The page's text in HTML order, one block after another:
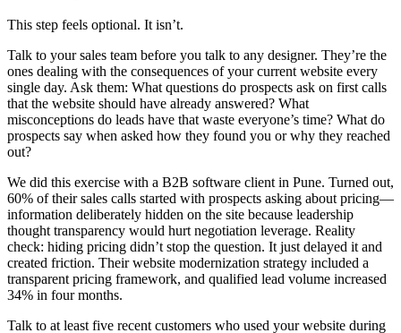
This step feels optional. It isn’t.
Talk to your sales team before you talk to any designer. They’re the
ones dealing with the consequences of your current website every
single day. Ask them: What questions do prospects ask on first calls
that the website should have already answered? What
misconceptions do leads have that waste everyone’s time? What do
prospects say when asked how they found you or why they reached
out?
We did this exercise with a B2B software client in Pune. Turned out,
60% of their sales calls started with prospects asking about pricing—
information deliberately hidden on the site because leadership
thought transparency would hurt negotiation leverage. Reality
check: hiding pricing didn’t stop the question. It just delayed it and
created friction. Their website modernization strategy included a
transparent pricing framework, and qualified lead volume increased
34% in four months.
Talk to at least five recent customers who used your website during